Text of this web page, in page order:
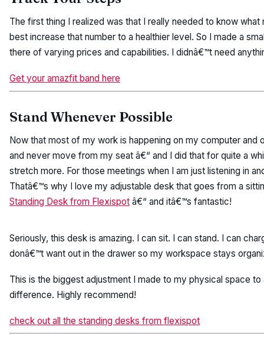
The first thing I realized was that I really needed to know
best increase that number to a healthier level. So I made a
there of varying prices and capabilities. I didnâ€™t need
Get your amazfit band here
Stand Whenever Possible
Now that most of my work is happening on my computer
and never move from my seat â€“ and I did that for quite a
stretch more. For those meetings when I am just listening in
Thatâ€™s why I love my adjustable desk that goes from a
Standing Desk from Flexispot â€“ and itâ€™s fantastic!
Seriously, this desk is amazing. I can sit. I can stand. I can
donâ€™t want out in the drawer so my workspace stays
This is the biggest adjustment I made to my physical space
difference. Highly recommend!
check out all the standing desks from flexispot